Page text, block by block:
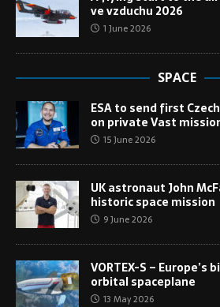
ve vzduchu 2026
1 June 2026
SPACE
ESA to send first
on private Vast
15 June 2026
UK astronaut John
historic space mission
9 June 2026
VORTEX-S – Europe’s
orbital spaceplane
13 May 2026